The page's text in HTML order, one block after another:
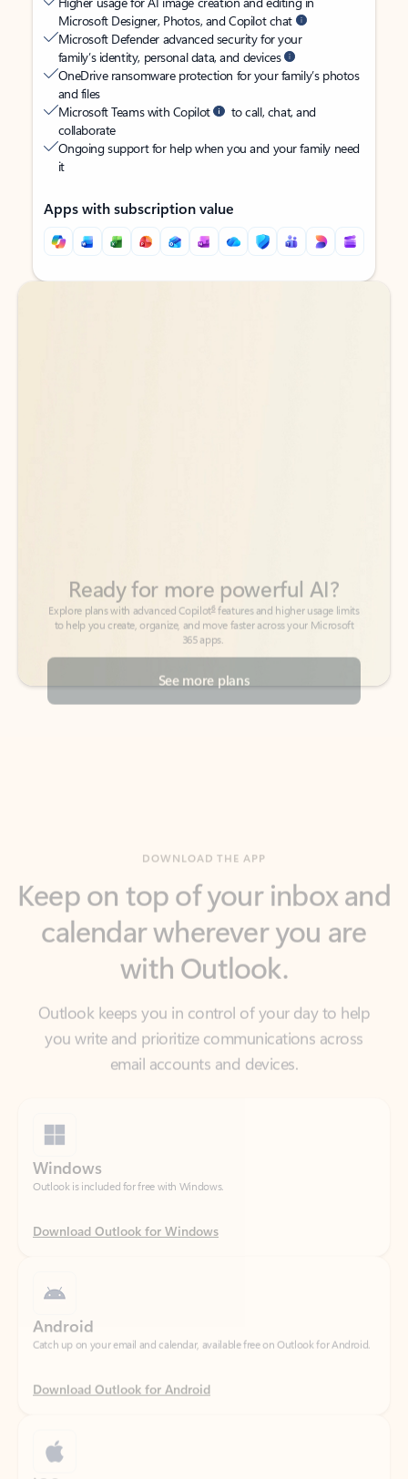
Microsoft Designer, Photos, and Copilot chat
Microsoft Defender advanced security for your
family’s identity, personal data, and devices
OneDrive ransomware protection for your family’s photos
and files
Microsoft Teams with Copilot
to call, chat, and
collaborate
Ongoing support for help when you and your family need
it
Apps with subscription value
Back to tabs
Back to tabs
See more plans
calendar wherever you are
with Outlook.
Outlook keeps you in control of your day to help
you write and prioritize communications across
email accounts and devices.
Outlook is included for free with Windows.
Download Outlook for Windows
Download Outlook for Android
Catch up on your email and calendar, available free on Outlook for iOS.